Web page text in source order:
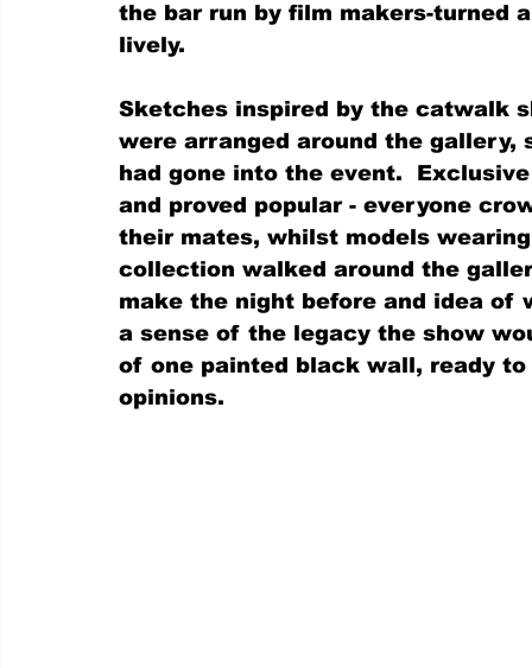
the bar run by film makers-turned
lively.
Sketches inspired by the catwalk
were arranged around the
had gone into the event.
and proved popular - everyone
their mates, whilst models
collection walked around the
make the night before and idea of
a sense of the legacy the show
of one painted black wall, ready
opinions.